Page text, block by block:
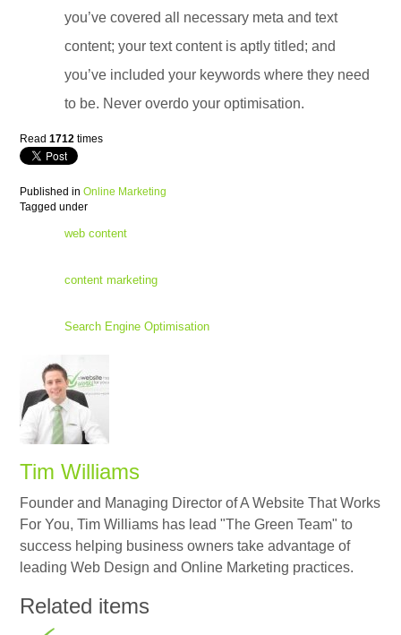
you’ve covered all necessary meta and text
content; your text content is aptly titled; and
you’ve included your keywords where they need
to be. Never overdo your optimisation.
Read1712 times
Published in Online Marketing
Tagged under
web content
content marketing
Search Engine Optimisation
Tim Williams
Founder and Managing Director of A Website That Works
For You, Tim Williams has lead "The Green Team" to
success helping business owners take advantage of
leading Web Design and Online Marketing practices.
Related items